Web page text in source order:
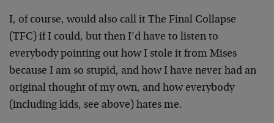
I, of course, would also call it The Final Collapse
(TFC) if I could, but then I’d have to listen to
everybody pointing out how I stole it from Mises
because I am so stupid, and how I have never had an
original thought of my own, and how everybody
(including kids, see above) hates me.